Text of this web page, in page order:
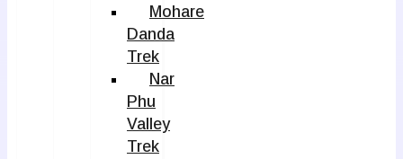
Mohare
Danda
Trek
Nar
Phu
Valley
Trek